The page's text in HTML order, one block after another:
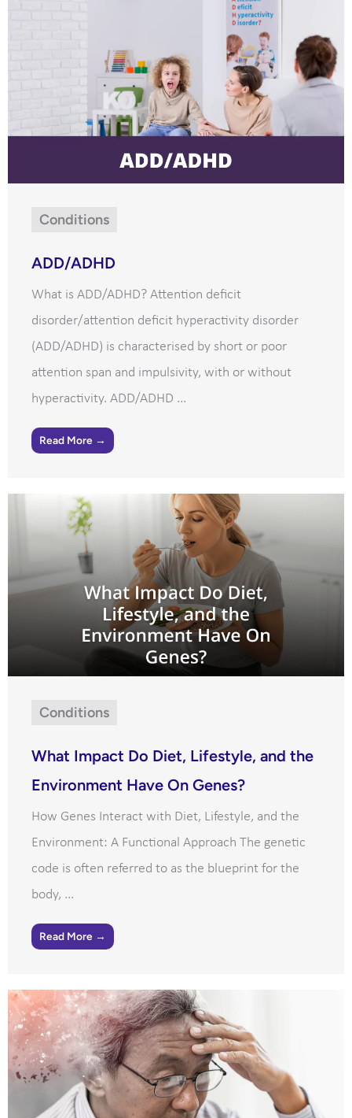
Conditions
ADD/ADHD
What is ADD/ADHD? Attention deficit
disorder/attention deficit hyperactivity disorder
(ADD/ADHD) is characterised by short or poor
attention span and impulsivity, with or without
hyperactivity. ADD/ADHD ...
Read More →
Conditions
What Impact Do Diet, Lifestyle, and the
Environment Have On Genes?
How Genes Interact with Diet, Lifestyle, and the
Environment: A Functional Approach The genetic
code is often referred to as the blueprint for the
body, ...
Read More →